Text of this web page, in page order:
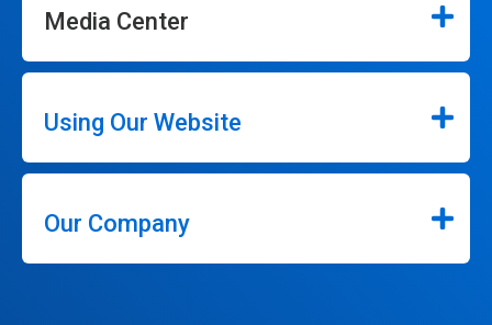
Media Center
Using Our Website
Our Company